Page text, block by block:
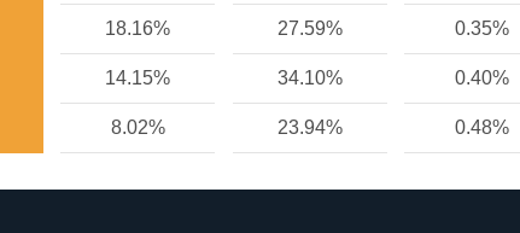
18.16% 27.59% 0.35%
14.15% 34.10% 0.40%
8.02% 23.94% 0.48%